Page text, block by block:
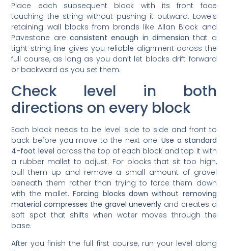
Place each subsequent block with its front face
touching the string without pushing it outward. Lowe’s
retaining wall blocks from brands like Allan Block and
Pavestone areconsistent enough in dimension that a
tight string line gives you reliable alignment across the
full course, as long as you don’t let blocks drift forward
or backward as you set them.
Check level in both
directions on every block
Each block needs to be level side to side and front to
back before you move to the next one.Use a standard
4-foot level across the top of each block and tap it with
a rubber mallet to adjust. For blocks that sit too high,
pull them up and remove a small amount of gravel
beneath them rather than trying to force them down
with the mallet.Forcing blocks down without removing
material compresses the gravel unevenly and creates a
soft spot that shifts when water moves through the
base.
After you finish the full first course, run your level along